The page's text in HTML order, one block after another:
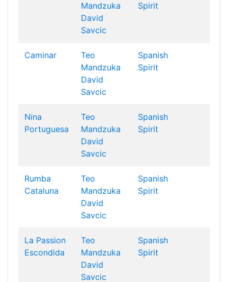
Mandzuka
David
Savcic
Spirit
Caminar
Teo
Mandzuka
David
Savcic
Spanish
Spirit
Nina
Portuguesa
Teo
Mandzuka
David
Savcic
Spanish
Spirit
Rumba
Cataluna
Teo
Mandzuka
David
Savcic
Spanish
Spirit
La Passion
Escondida
Teo
Mandzuka
David
Savcic
Spanish
Spirit